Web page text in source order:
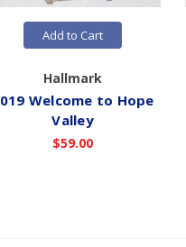
Add to Cart
Hallmark
Welcome to Hope
Valley
$59.00